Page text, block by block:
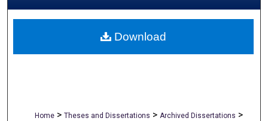
About
Home > Theses and Dissertations > Archived Dissertations >
Download